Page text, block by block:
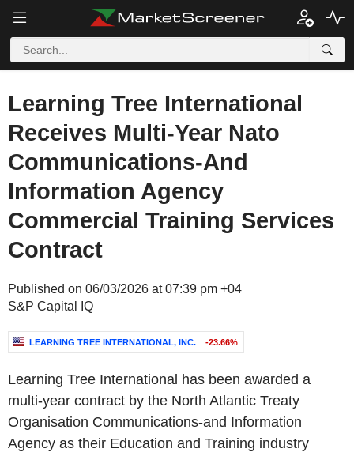
Learning Tree International
Receives Multi-Year Nato
Communications-And
Information Agency
Commercial Training Services
Contract
Published on 06/03/2026 at 07:39 pm +04
S&P Capital IQ
LEARNING TREE INTERNATIONAL, INC. -23.66%
Learning Tree International has been awarded a
multi-year contract by the North Atlantic Treaty
Organisation Communications-and Information
Agency as their Education and Training industry